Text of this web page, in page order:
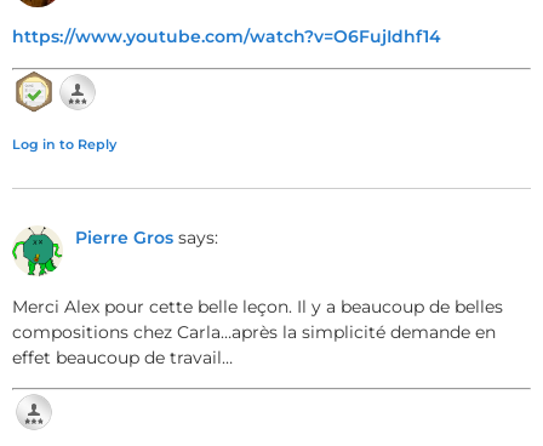
https://www.youtube.com/watch?v=O6FujIdhf14
Log in to Reply
Pierre Gros says:
Merci Alex pour cette belle leçon. Il y a beaucoup de belles
compositions chez Carla…après la simplicité demande en
effet beaucoup de travail…